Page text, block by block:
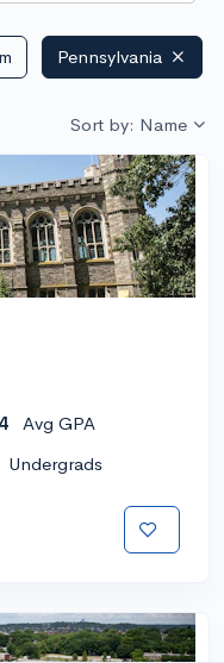
Pennsylvania
Sort by: Name
Avg GPA
Undergrads